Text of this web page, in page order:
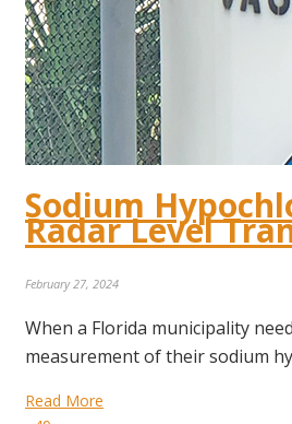
Sodium
Radar Level
February 27, 2024
When a Florida municipality
measurement of their sodium
Read More